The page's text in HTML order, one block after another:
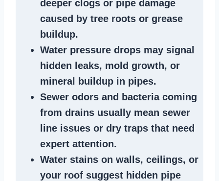
deeper clogs or pipe damage
caused by tree roots or grease
buildup.
Water pressure drops may signal
hidden leaks, mold growth, or
mineral buildup in pipes.
Sewer odors and bacteria coming
from drains usually mean sewer
line issues or dry traps that need
expert attention.
Water stains on walls, ceilings, or
your roof suggest hidden pipe